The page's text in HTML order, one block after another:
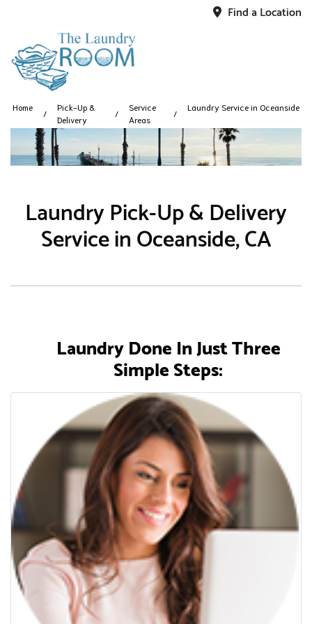
Find a Location
Home
Pick-Up &
Delivery
Service
Areas
Laundry Service in Oceanside
Laundry Pick-Up & Delivery
Service in Oceanside, CA
Laundry Done In Just Three
Simple Steps: